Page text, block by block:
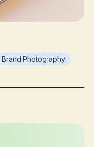
Brand Photography